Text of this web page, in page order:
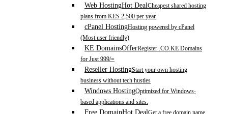
Web HostingHot DealCheapest shared hosting
plans from KES 2,500 per year
cPanel HostingHosting powered by cPanel
(Most user friendly)
KE DomainsOfferRegister .CO.KE Domains
for Just 999/=
Reseller HostingStart your own hosting
business without tech hustles
Windows HostingOptimized for Windows-
based applications and sites.
Free DomainHot Deal